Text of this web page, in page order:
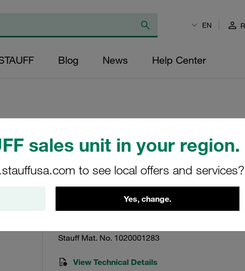
sales unit in your region.
to see local offers and services?
Yes, change.
EN
Blog News Help Center
Replacement Filter Element for
Micron Rating: 3 µm Material:
Outer Diameter (mm): 76,5
48,5 Length (mm): 180 Sealing:
SE-090-C-03-B/2
Stauff Mat. No. 1020001283
View Technical Details